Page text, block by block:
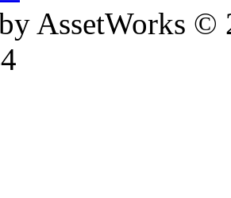
AssetWorks ©